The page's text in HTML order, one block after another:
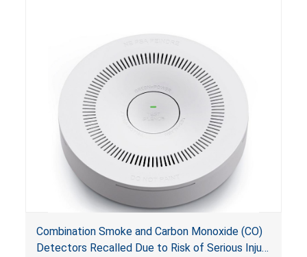
Combination Smoke and Carbon Monoxide (CO)
Detectors Recalled Due to Risk of Serious Injury